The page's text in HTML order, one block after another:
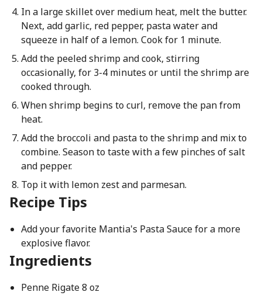
In a large skillet over medium heat, melt the butter.
Next, add garlic, red pepper, pasta water and
squeeze in half of a lemon. Cook for 1 minute.
Add the peeled shrimp and cook, stirring
occasionally, for 3-4 minutes or until the shrimp are
cooked through.
When shrimp begins to curl, remove the pan from
heat.
Add the broccoli and pasta to the shrimp and mix to
combine. Season to taste with a few pinches of salt
and pepper.
Top it with lemon zest and parmesan.
Recipe Tips
Add your favorite Mantia's Pasta Sauce for a more
explosive flavor.
Ingredients
Penne Rigate 8 oz